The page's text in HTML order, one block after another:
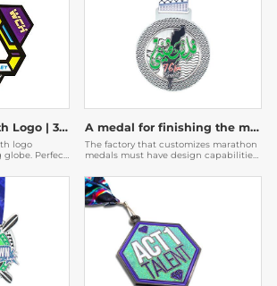
Custom Medal with Logo | 3D Spinning Globe Geometric Award
logo
Perfect
Get a free
A medal for finishing the marathon
The factory that customizes marathon
medals must have design capabilities.
beautiful, and then the participants
will be willing to post them on social
media to expand the publicity of the
event.